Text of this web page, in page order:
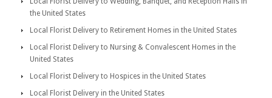
the United States
Local Florist Delivery to Retirement Homes in the United States
Local Florist Delivery to Nursing & Convalescent Homes in the
United States
Local Florist Delivery to Hospices in the United States
Local Florist Delivery in the United States